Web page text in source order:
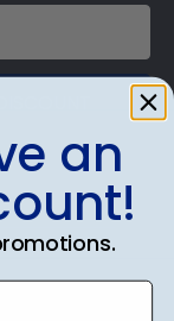
an